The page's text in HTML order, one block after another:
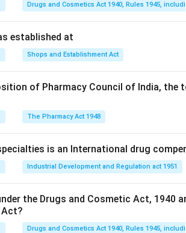
conditions for licensing are dealt
drug manufacturing standards
Rules, a schedule distinct from Schedule
Good manufacturing practice
products are laid out in Schedule M,
category.
Drugs and Cosmetics Act 1940, Rules 1945,
established at
Shops and Establishment Act
of Pharmacy Council of India, the
The Pharmacy Act 1948
is an International drug
Industrial Development and Regulation act 1951
the Drugs and Cosmetic Act, 1940
Drugs and Cosmetics Act 1940, Rules 1945,